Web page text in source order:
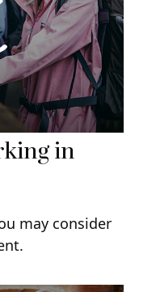
in
may consider